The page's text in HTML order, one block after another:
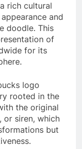
rich cultural
and
doodle. This
of
for its
logo
rooted in the
the original
or siren, which
but